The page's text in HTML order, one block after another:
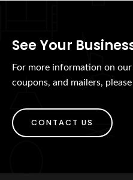
See Your
For more information on
coupons, and mailers,
CONTACT US